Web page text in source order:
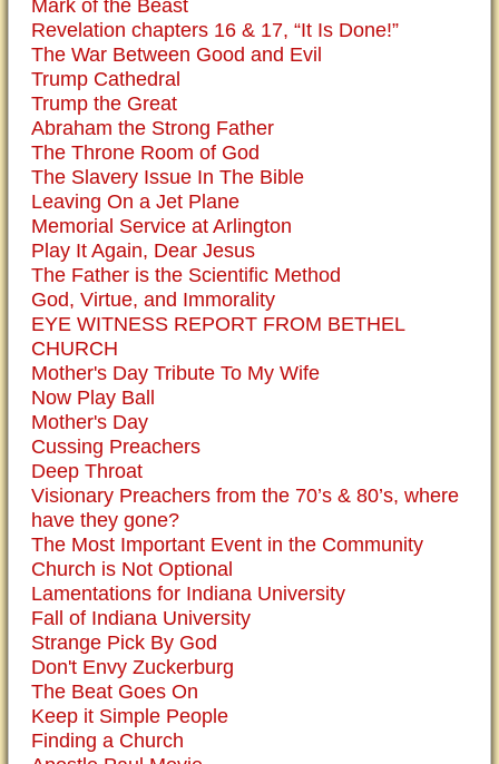
Mark of the Beast
Revelation chapters 16 & 17, “It Is Done!”
The War Between Good and Evil
Trump Cathedral
Trump the Great
Abraham the Strong Father
The Throne Room of God
The Slavery Issue In The Bible
Leaving On a Jet Plane
Memorial Service at Arlington
Play It Again, Dear Jesus
The Father is the Scientific Method
God, Virtue, and Immorality
EYE WITNESS REPORT FROM BETHEL
CHURCH
Mother's Day Tribute To My Wife
Now Play Ball
Mother's Day
Cussing Preachers
Deep Throat
Visionary Preachers from the 70’s & 80’s, where
have they gone?
The Most Important Event in the Community
Church is Not Optional
Lamentations for Indiana University
Fall of Indiana University
Strange Pick By God
Don't Envy Zuckerburg
The Beat Goes On
Keep it Simple People
Finding a Church